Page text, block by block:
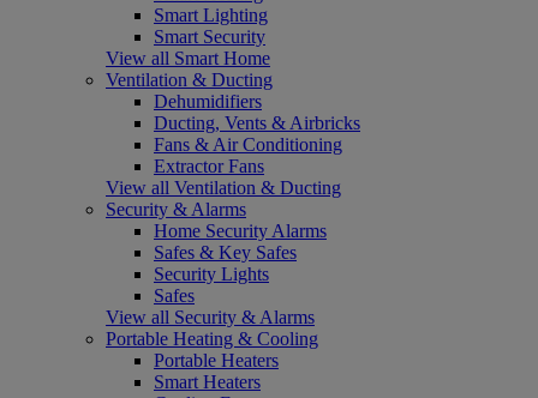
Smart Lighting
Smart Security
View all Smart Home
Ventilation & Ducting
Dehumidifiers
Ducting, Vents & Airbricks
Fans & Air Conditioning
Extractor Fans
View all Ventilation & Ducting
Security & Alarms
Home Security Alarms
Safes & Key Safes
Security Lights
Safes
View all Security & Alarms
Portable Heating & Cooling
Portable Heaters
Smart Heaters